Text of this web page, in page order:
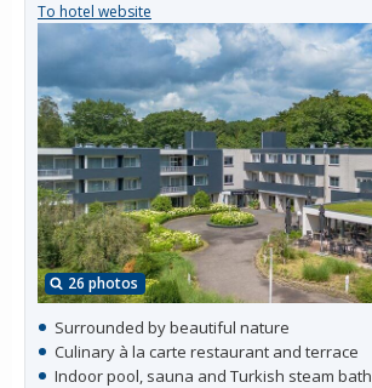
26 photos
To hotel website
Surrounded by beautiful nature
Culinary à la carte restaurant and terrace
Indoor pool, sauna and Turkish steam bath